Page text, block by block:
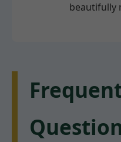
beautifully